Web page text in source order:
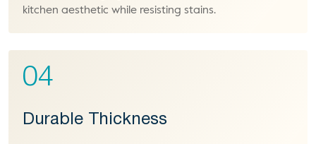
kitchen aesthetic while resisting stains.
04
Durable Thickness